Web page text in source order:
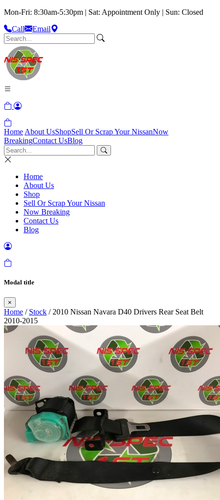
Mon-Fri: 8:30am-5:30pm | Sat: Appointment Only | Sun: Closed
Call
Email
Home About UsShopSell Or Scrap Your NissanNow
BreakingContact UsBlog
Home
About Us
Shop
Sell Or Scrap Your Nissan
Now Breaking
Contact Us
Blog
Modal title
×
Home / Stock / 2010 Nissan Navara D40 Drivers Rear Seat Belt
2010-2015